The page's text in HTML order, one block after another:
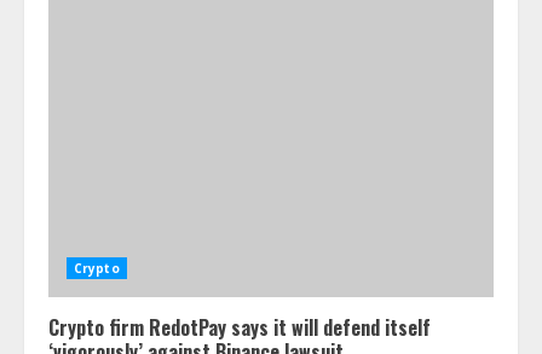
Crypto
Crypto firm RedotPay says it will defend itself